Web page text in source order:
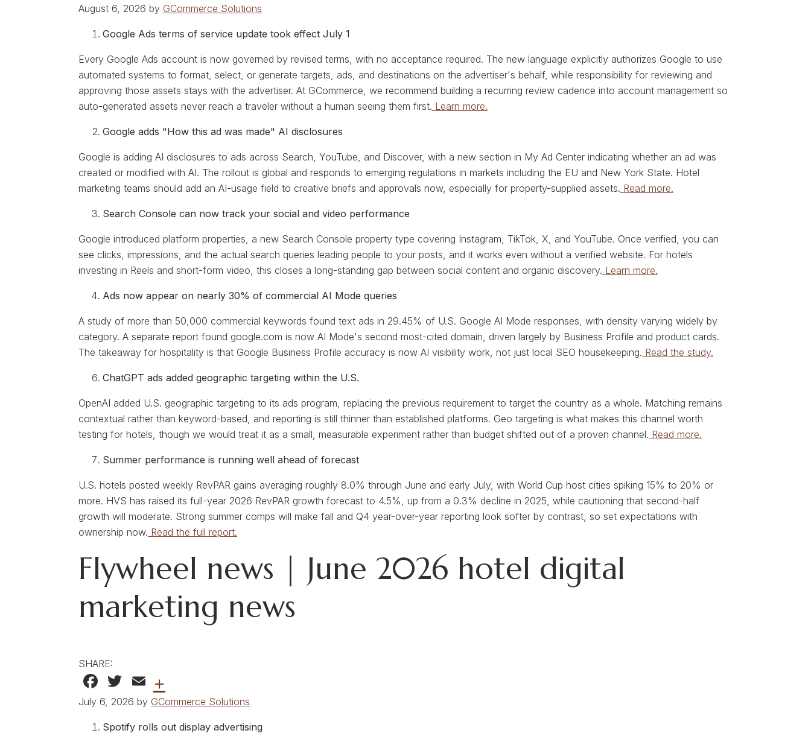
August 6, 2026 by GCommerce Solutions
Google Ads terms of service update took effect July 1
Every Google Ads account is now governed by revised terms, with no acceptance required. The new language explicitly authorizes Google to use
automated systems to format, select, or generate targets, ads, and destinations on the advertiser's behalf, while responsibility for reviewing and
approving those assets stays with the advertiser. At GCommerce, we recommend building a recurring review cadence into account management so
auto-generated assets never reach a traveler without a human seeing them first. Learn more.
Google adds "How this ad was made" AI disclosures
Google is adding AI disclosures to ads across Search, YouTube, and Discover, with a new section in My Ad Center indicating whether an ad was
created or modified with AI. The rollout is global and responds to emerging regulations in markets including the EU and New York State. Hotel
marketing teams should add an AI-usage field to creative briefs and approvals now, especially for property-supplied assets. Read more.
Search Console can now track your social and video performance
Google introduced platform properties, a new Search Console property type covering Instagram, TikTok, X, and YouTube. Once verified, you can
see clicks, impressions, and the actual search queries leading people to your posts, and it works even without a verified website. For hotels
investing in Reels and short-form video, this closes a long-standing gap between social content and organic discovery. Learn more.
Ads now appear on nearly 30% of commercial AI Mode queries
A study of more than 50,000 commercial keywords found text ads in 29.45% of U.S. Google AI Mode responses, with density varying widely by
category. A separate report found google.com is now AI Mode's second most-cited domain, driven largely by Business Profile and product cards.
The takeaway for hospitality is that Google Business Profile accuracy is now AI visibility work, not just local SEO housekeeping. Read the study.
ChatGPT ads added geographic targeting within the U.S.
OpenAI added U.S. geographic targeting to its ads program, replacing the previous requirement to target the country as a whole. Matching remains
contextual rather than keyword-based, and reporting is still thinner than established platforms. Geo targeting is what makes this channel worth
testing for hotels, though we would treat it as a small, measurable experiment rather than budget shifted out of a proven channel. Read more.
Summer performance is running well ahead of forecast
U.S. hotels posted weekly RevPAR gains averaging roughly 8.0% through June and early July, with World Cup host cities spiking 15% to 20% or
more. HVS has raised its full-year 2026 RevPAR growth forecast to 4.5%, up from a 0.3% decline in 2025, while cautioning that second-half
growth will moderate. Strong summer comps will make fall and Q4 year-over-year reporting look softer by contrast, so set expectations with
ownership now. Read the full report.
Flywheel news | June 2026 hotel digital
marketing news
SHARE:
Facebook
Twitter
Email
+
July 6, 2026 by GCommerce Solutions
Spotify rolls out display advertising